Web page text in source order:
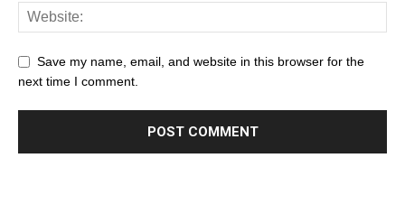
Save my name, email, and website in this browser for the
next time I comment.